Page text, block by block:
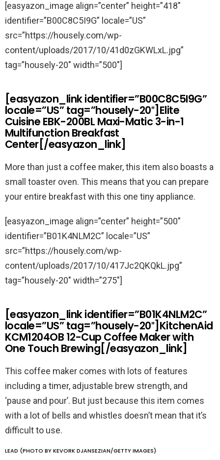
[easyazon_image align=”center” height=”418″
identifier=”B00C8C5I9G” locale=”US”
src=”https://housely.com/wp-
content/uploads/2017/10/41d0zGKWLxL.jpg”
tag=”housely-20″ width=”500″]
[easyazon_link identifier=”B00C8C5I9G”
locale=”US” tag=”housely-20″]Elite
Cuisine EBK-200BL Maxi-Matic 3-in-1
Multifunction Breakfast
Center[/easyazon_link]
More than just a coffee maker, this item also boasts a
small toaster oven. This means that you can prepare
your entire breakfast with this one tiny appliance.
[easyazon_image align=”center” height=”500″
identifier=”B01K4NLM2C” locale=”US”
src=”https://housely.com/wp-
content/uploads/2017/10/417Jc2QKQkL.jpg”
tag=”housely-20″ width=”275″]
[easyazon_link identifier=”B01K4NLM2C”
locale=”US” tag=”housely-20″]KitchenAid
KCM1204OB 12-Cup Coffee Maker with
One Touch Brewing[/easyazon_link]
This coffee maker comes with lots of features
including a timer, adjustable brew strength, and
‘pause and pour’. But just because this item comes
with a lot of bells and whistles doesn’t mean that it’s
difficult to use.
LEAD (PHOTO BY KEVORK DJANSEZIAN/GETTY IMAGES)